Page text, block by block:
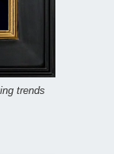
trends